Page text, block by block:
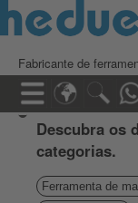
Fabricante de
Descubra os
categorias.
Ferramenta de